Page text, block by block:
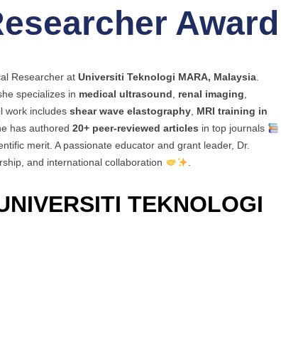
Award
Researcher at Universiti Teknologi MARA, Malaysia.
specializes in medical ultrasound, renal imaging,
work includes shear wave elastography, MRI training in
has authored 20+ peer-reviewed articles in top journals
merit. A passionate educator and grant leader, Dr.
and international collaboration
.
TEKNOLOGI